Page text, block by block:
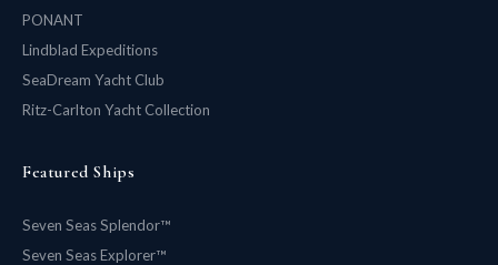
PONANT
Lindblad Expeditions
SeaDream Yacht Club
Ritz-Carlton Yacht Collection
Featured Ships
Seven Seas Splendor™
Seven Seas Explorer™